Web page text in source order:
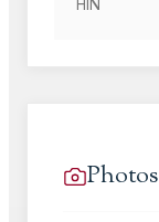
HIN
Photos